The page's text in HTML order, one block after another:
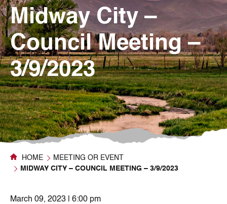
Midway City –
Council Meeting –
3/9/2023
HOME
MEETING OR EVENT
MIDWAY CITY – COUNCIL MEETING – 3/9/2023
March 09, 2023 | 6:00 pm